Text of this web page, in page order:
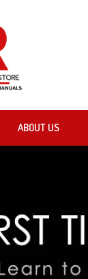
ABOUT US